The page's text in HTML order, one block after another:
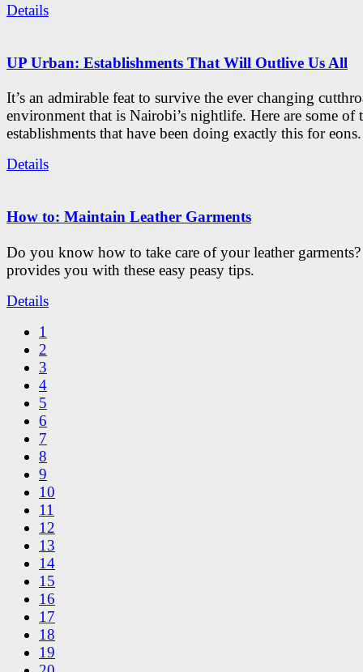
Details
UP Urban: Establishments That Will Outlive Us All
It’s an admirable feat to survive the ever changing
environment that is Nairobi’s nightlife. Here are some of
establishments that have been doing exactly this for eons.
Details
How to: Maintain Leather Garments
Do you know how to take care of your leather
provides you with these easy peasy tips.
Details
1
2
3
4
5
6
7
8
9
10
11
12
13
14
15
16
17
18
19